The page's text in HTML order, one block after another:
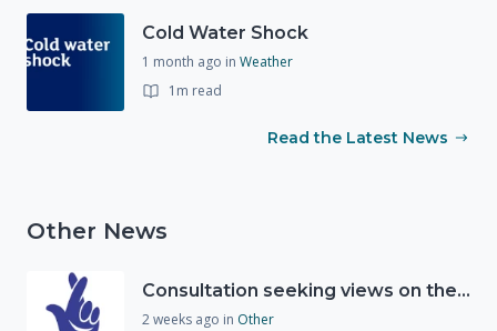
Cold Water Shock
1 month ago in Weather
1m read
Read the Latest News
Other News
Consultation seeking views on the future of National Lottery funding for good causes
2 weeks ago in Other